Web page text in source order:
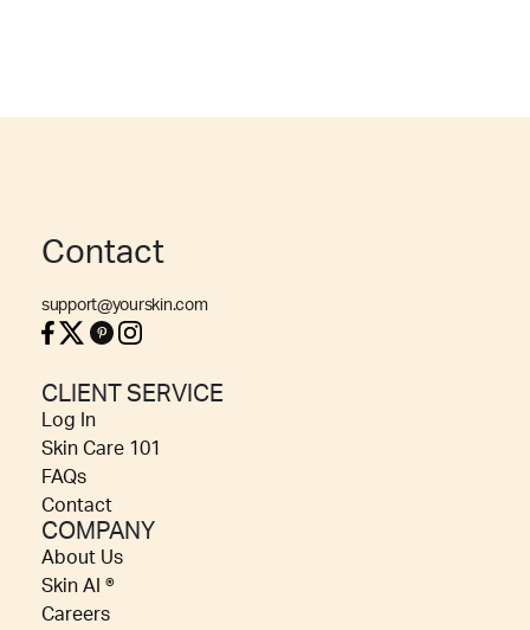
Contact
support@yourskin.com
CLIENT SERVICE
Log In
Skin Care 101
FAQs
Contact
COMPANY
About Us
Skin AI ®
Careers